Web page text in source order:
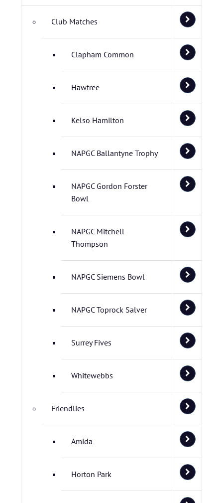
Club Matches
Clapham Common
Hawtree
Kelso Hamilton
NAPGC Ballantyne Trophy
NAPGC Gordon Forster
Bowl
NAPGC Mitchell
Thompson
NAPGC Siemens Bowl
NAPGC Toprock Salver
Surrey Fives
Whitewebbs
Friendlies
Amida
Horton Park